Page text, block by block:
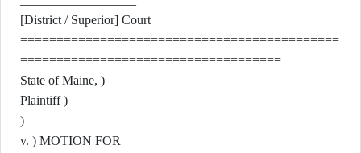
[District / Superior] Court
============================================
====================================
State of Maine, )
Plaintiff )
)
v. ) MOTION FOR